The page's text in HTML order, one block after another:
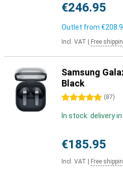
€246.95
Outlet from
Incl. VAT Free
Samsung
Black
5 stars (87)
In stock: delivery
€185.95
Incl. VAT Free